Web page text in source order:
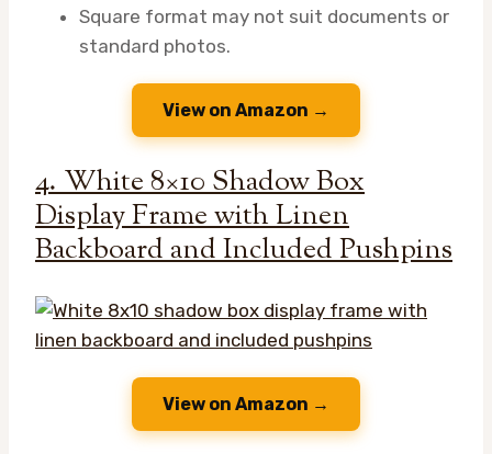
Square format may not suit documents or
standard photos.
View on Amazon →
4. White 8×10 Shadow Box
Display Frame with Linen
Backboard and Included Pushpins
View on Amazon →